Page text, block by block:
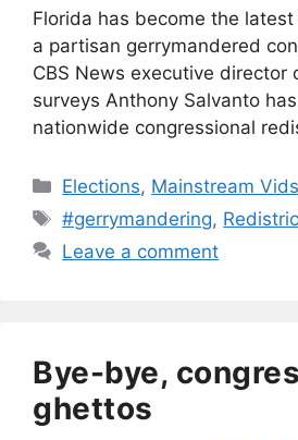
Florida has become the
a partisan gerrymandered
CBS News executive director
surveys Anthony Salvanto
nationwide congressional
Categories
Elections, Mainstream Vids
Tags
#gerrymandering,
Leave a comment
Bye-bye,
ghettos